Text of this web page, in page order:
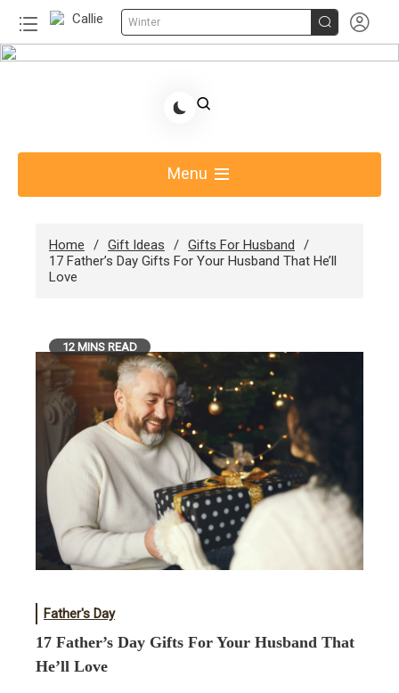
Winter  
Share Gift Ideas to Help Your Gift Giving-Callie
Menu
Home Gift Ideas
Gifts For Husband
17 Father’s Day Gifts For Your Husband That He’ll
Love
12 MINS READ
Father's Day
17 Father’s Day Gifts For Your Husband That
He’ll Love